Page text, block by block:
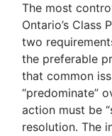
The most
Ontario’s Class
two
the preferable
that common
“predominate”
action must be
resolution. The